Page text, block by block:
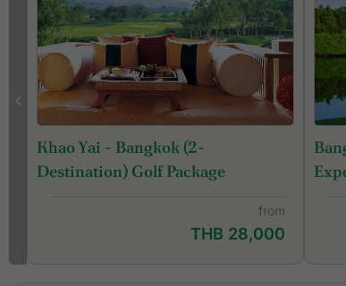
Khao Yai - Bangkok (2-
Destination) Golf Package
from
THB 28,000